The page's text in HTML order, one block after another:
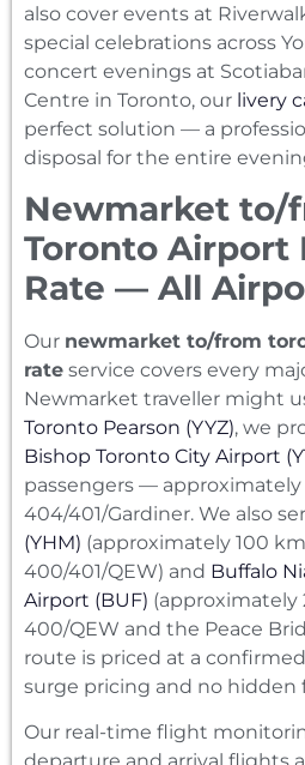
also cover events at
special celebrations across
concert evenings at
Centre in Toronto, our livery
perfect solution — a
disposal for the entire
Newmarket to/
Toronto Airport
Rate — All
Our newmarket to/from
rate service covers every
Newmarket traveller might
Toronto Pearson (YYZ), we
Bishop Toronto City Airport
passengers — approximately
404/401/Gardiner. We also
(YHM) (approximately 100
400/401/QEW) and Buffalo
Airport (BUF) (approximately
400/QEW and the Peace
route is priced at a
surge pricing and no hidden
Our real-time flight